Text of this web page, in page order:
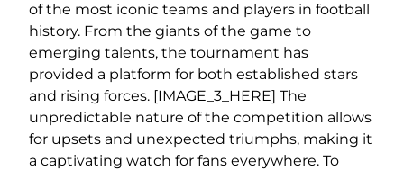
of the most iconic teams and players in football
history. From the giants of the game to
emerging talents, the tournament has
provided a platform for both established stars
and rising forces. [IMAGE_3_HERE] The
unpredictable nature of the competition allows
for upsets and unexpected triumphs, making it
a captivating watch for fans everywhere. To